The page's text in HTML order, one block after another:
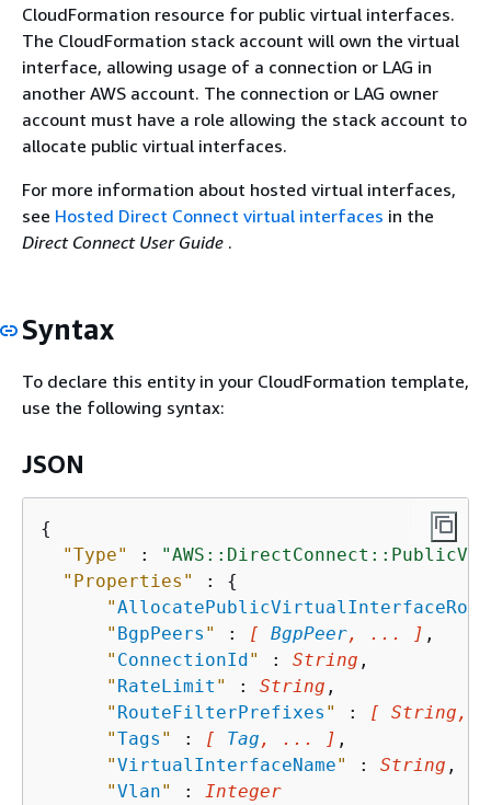
CloudFormation resource for public virtual interfaces.
The CloudFormation stack account will own the virtual
interface, allowing usage of a connection or LAG in
another AWS account. The connection or LAG owner
account must have a role allowing the stack account to
allocate public virtual interfaces.
For more information about hosted virtual interfaces,
see Hosted Direct Connect virtual interfaces in the
Direct Connect User Guide .
Syntax
To declare this entity in your CloudFormation template,
use the following syntax:
JSON
{
"Type"
:
"Properties"
: {
"
" BgpPeers " : [ BgpPeer, ... ] ,
" ConnectionId" : String ,
" RateLimit " : String ,
" RouteFilterPrefixes " :
[ String,
"Tags " : [ Tag , ... ] ,
"VirtualInterfaceName" : String ,
"Vlan" :
Integer